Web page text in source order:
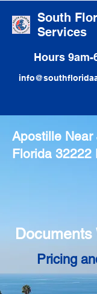
South
Services
Hours 9am-
Apostille
Florida 32222
Pricing